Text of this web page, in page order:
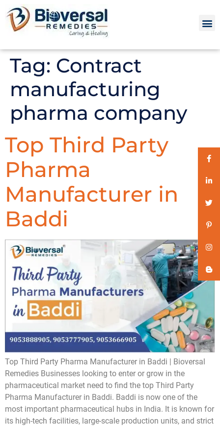
Tag: Contract
manufacturing
pharma company
Top Third Party
Pharma
Manufacturer in
Baddi
Top Third Party Pharma Manufacturer in Baddi | Bioversal
Remedies Businesses looking to enter or grow in the
pharmaceutical market need to find the top Third Party
Pharma Manufacturer in Baddi. Baddi is now one of the
most important pharmaceutical hubs in India. It is known for
its high-tech facilities, large-scale production units, and strict